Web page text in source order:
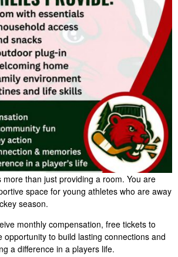
more than just providing a room. You are
space for young athletes who are away
season.
monthly compensation, free tickets to
opportunity to build lasting connections and
a difference in a players life.